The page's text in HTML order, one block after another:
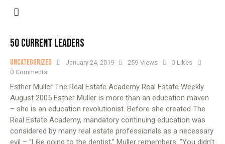
50 CURRENT LEADERS
Uncategorized January 24, 2019 259 Views 0 Likes
0 Comments
Esther Muller The Real Estate Academy Real Estate Weekly
August 2005 Esther Muller is more than an education maven
– she is an education revolutionist. Before she created The
Real Estate Academy, mandatory continuing education was
considered by many real estate professionals as a necessary
evil – “Like going to the dentist,” Muller remembers. “You didn’t